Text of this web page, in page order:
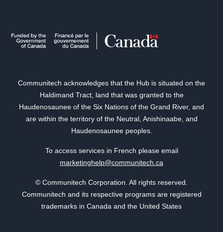
Communitech acknowledges that the Hub is situated on the
Haldimand Tract, land that was granted to the
Haudenosaunee of the Six Nations of the Grand River, and
are within the territory of the Neutral, Anishinaabe, and
Haudenosaunee peoples.
To access services in French please email
marketinghelp@communitech.ca
© Communitech Corporation. All rights reserved.
Communitech and its respective programs are registered
trademarks in Canada and the United States